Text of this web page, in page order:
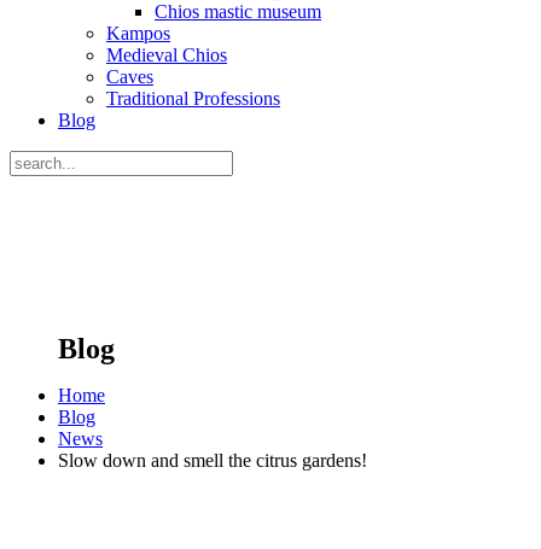
Chios mastic museum
Kampos
Medieval Chios
Caves
Traditional Professions
Blog
Blog
Home
Blog
News
Slow down and smell the citrus gardens!